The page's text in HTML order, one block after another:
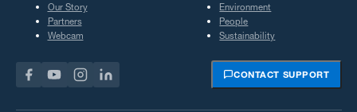
Our Story
Partners
Webcam
Environment
People
Sustainability
CONTACT SUPPORT